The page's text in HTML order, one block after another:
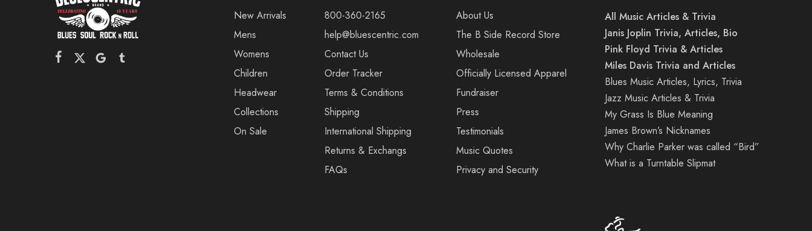
New Arrivals
Mens
Womens
Children
Headwear
Collections
On Sale
800-360-2165
help@bluescentric.com
Contact Us
Order Tracker
Terms & Conditions
Shipping
International Shipping
Returns & Exchangs
FAQs
About Us
The B Side Record Store
Wholesale
Officially Licensed Apparel
Fundraiser
Press
Testimonials
Music Quotes
Privacy and Security
All Music Articles & Trivia
Janis Joplin Trivia, Articles, Bio
Pink Floyd Trivia & Articles
Miles Davis Trivia and Articles
Blues Music Articles, Lyrics, Trivia
Jazz Music Articles & Trivia
My Grass Is Blue Meaning
James Brown’s Nicknames
Why Charlie Parker was called “Bird”
What is a Turntable Slipmat